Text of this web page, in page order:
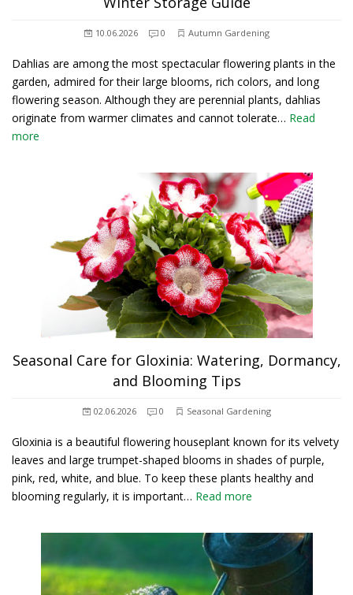
10.06.2026 0 Autumn Gardening
Dahlias are among the most spectacular flowering plants in the
garden, admired for their large blooms, rich colors, and long
flowering season. Although they are perennial plants, dahlias
originate from warmer climates and cannot tolerate… Read
more
Seasonal Care for Gloxinia: Watering, Dormancy,
and Blooming Tips
02.06.2026 0 Seasonal Gardening
Gloxinia is a beautiful flowering houseplant known for its velvety
leaves and large trumpet-shaped blooms in shades of purple,
pink, red, white, and blue. To keep these plants healthy and
blooming regularly, it is important… Read more